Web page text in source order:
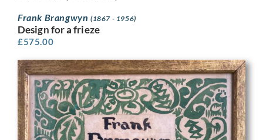
Frank Brangwyn (1867 - 1956)
Design for a frieze
£575.00